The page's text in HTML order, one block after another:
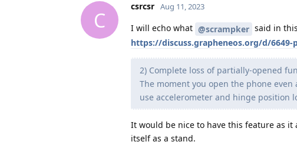
C
csrcsr Aug 11, 2023
I will echo what @scrampker said in
https://discuss.grapheneos.org/d/6649-
2) Complete loss of partially-opened
The moment you open the phone
use accelerometer and hinge position
It would be nice to have this feature as
itself as a stand.